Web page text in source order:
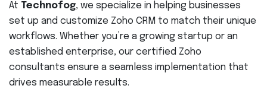
At Technofog, we specialize in helping businesses
set up and customize Zoho CRM to match their unique
workflows. Whether you’re a growing startup or an
established enterprise, our certified Zoho
consultants ensure a seamless implementation that
drives measurable results.